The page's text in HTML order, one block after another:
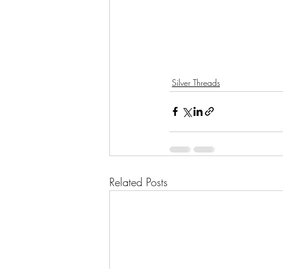
Silver Threads
Related Posts